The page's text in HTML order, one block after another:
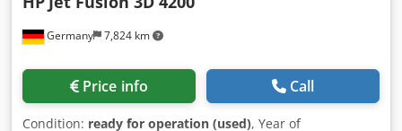
Germany 7,824 km
Price info Call
Condition: ready for operation (used), Year of